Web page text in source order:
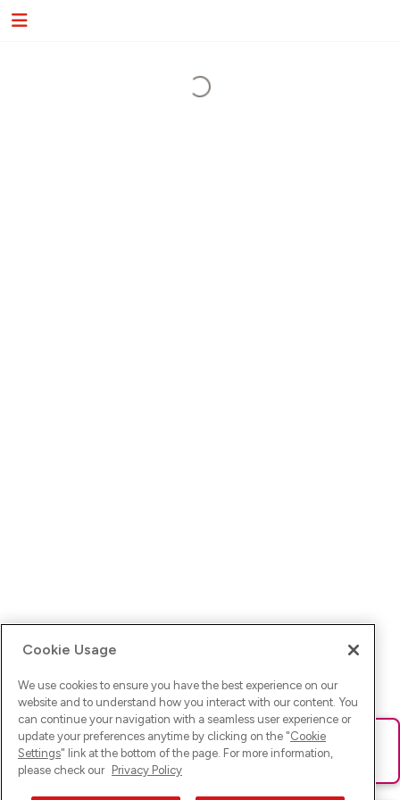
Ups! Da ist was schief gelaufen. Bitte lade die Seite neu oder
versuche es erneut.
Cookie Usage
We use cookies to ensure you have the best experience on our
website and to understand how you interact with our content. You
can continue your navigation with a seamless user experience or
update your preferences anytime by clicking on the "Cookie
Settings" link at the bottom of the page. For more information,
please check our Privacy Policy